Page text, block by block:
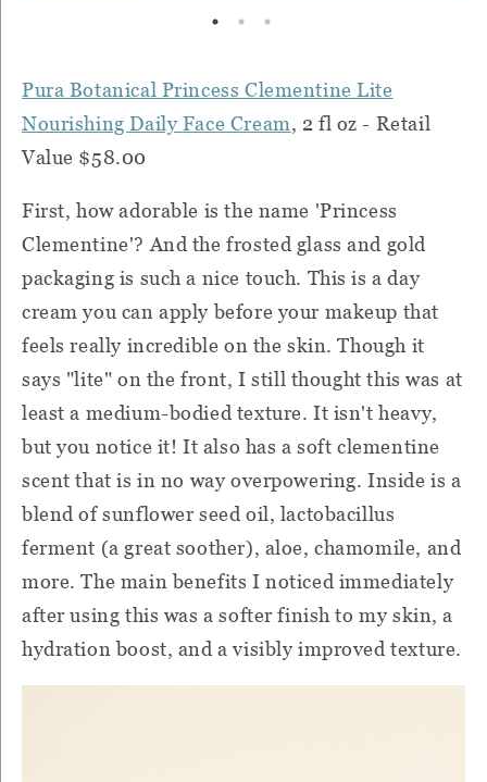
Pura Botanical Princess Clementine Lite
Nourishing Daily Face Cream, 2 fl oz - Retail
Value $58.00
First, how adorable is the name 'Princess
Clementine'? And the frosted glass and gold
packaging is such a nice touch. This is a day
cream you can apply before your makeup that
feels really incredible on the skin. Though it
says "lite" on the front, I still thought this was at
least a medium-bodied texture. It isn't heavy,
but you notice it! It also has a soft clementine
scent that is in no way overpowering. Inside is a
blend of sunflower seed oil, lactobacillus
ferment (a great soother), aloe, chamomile, and
more. The main benefits I noticed immediately
after using this was a softer finish to my skin, a
hydration boost, and a visibly improved texture.